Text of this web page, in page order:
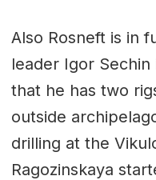
Also Rosneft is in
leader Igor
that he has two
outside
drilling at the
Ragozinskaya